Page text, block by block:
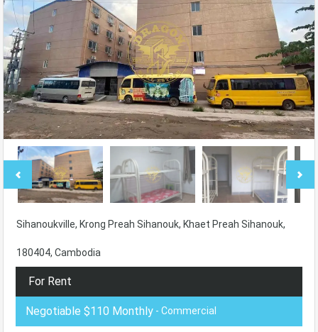
Sihanoukville, Krong Preah Sihanouk, Khaet Preah Sihanouk,
180404, Cambodia
For Rent
Negotiable $110 Monthly - Commercial